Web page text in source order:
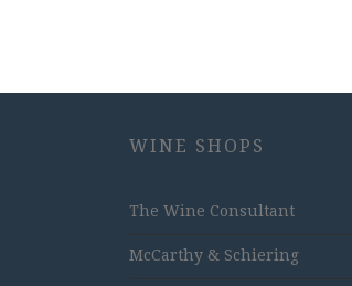
WINE SHOPS
The Wine Consultant
McCarthy & Schiering